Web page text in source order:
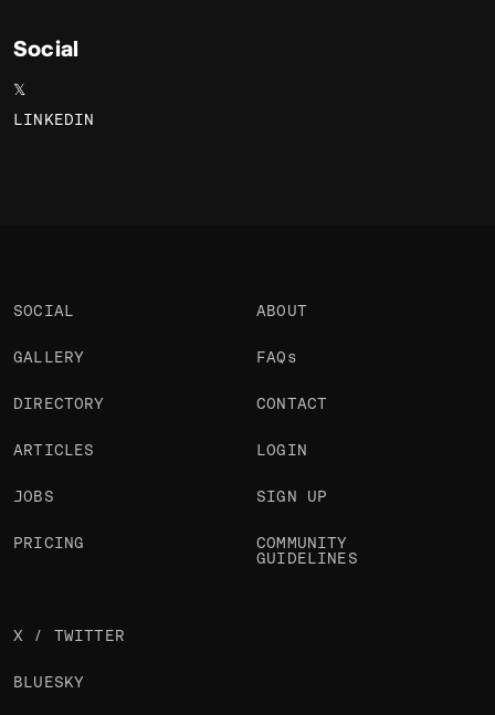
Social
𝕏
LINKEDIN
SOCIAL
GALLERY
DIRECTORY
ARTICLES
JOBS
PRICING
ABOUT
FAQs
CONTACT
LOGIN
SIGN UP
COMMUNITY
GUIDELINES
X / TWITTER
BLUESKY